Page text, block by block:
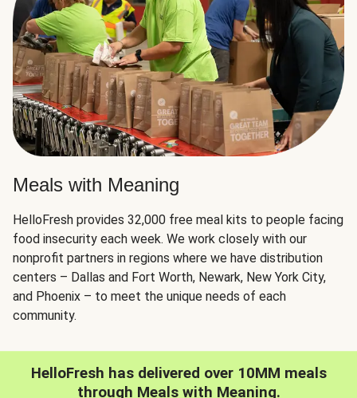
Meals with Meaning
HelloFresh provides 32,000 free meal kits to people facing
food insecurity each week. We work closely with our
nonprofit partners in regions where we have distribution
centers – Dallas and Fort Worth, Newark, New York City,
and Phoenix – to meet the unique needs of each
community.
HelloFresh has delivered over 10MM meals
through Meals with Meaning.